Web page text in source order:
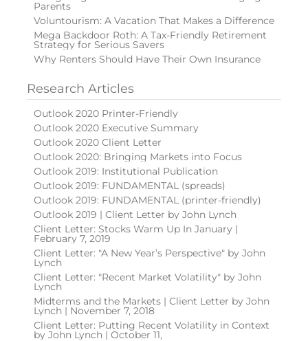
Parents
Voluntourism: A Vacation That Makes a Difference
Mega Backdoor Roth: A Tax-Friendly Retirement
Strategy for Serious Savers
Why Renters Should Have Their Own Insurance
Research Articles
Outlook 2020 Printer-Friendly
Outlook 2020 Executive Summary
Outlook 2020 Client Letter
Outlook 2020: Bringing Markets into Focus
Outlook 2019: Institutional Publication
Outlook 2019: FUNDAMENTAL (spreads)
Outlook 2019: FUNDAMENTAL (printer-friendly)
Outlook 2019 | Client Letter by John Lynch
Client Letter: Stocks Warm Up In January |
February 7, 2019
Client Letter: "A New Year’s Perspective" by John
Lynch
Client Letter: "Recent Market Volatility" by John
Lynch
Midterms and the Markets | Client Letter by John
Lynch | November 7, 2018
Client Letter: Putting Recent Volatility in Context
by John Lynch | October 11,